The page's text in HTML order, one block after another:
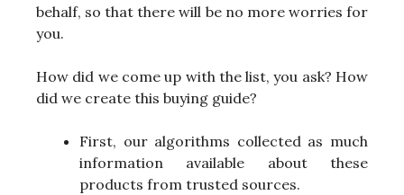
behalf, so that there will be no more worries for
you.
How did we come up with the list, you ask? How
did we create this buying guide?
First, our algorithms collected as much
information available about these
products from trusted sources.